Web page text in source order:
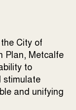
City of
Plan, Metcalfe
to
stimulate
and unifying